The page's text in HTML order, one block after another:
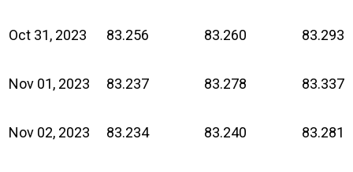
Oct 31, 2023 83.256 83.260 83.293
Nov 01, 2023 83.237 83.278 83.337
Nov 02, 2023 83.234 83.240 83.281